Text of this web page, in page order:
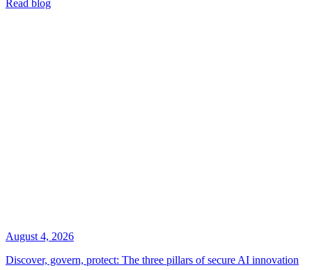
Read blog
August 4, 2026
Discover, govern, protect: The three pillars of secure AI innovation